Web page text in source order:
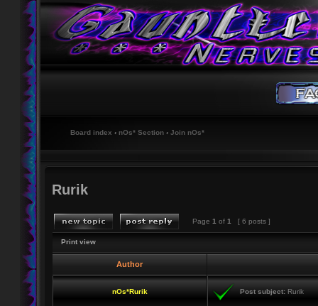
Board index ‹ nOs* Section ‹ Join nOs*
Rurik
Page 1 of 1 [ 6 posts ]
Print view
Author
nOs*Rurik Post subject: Rurik